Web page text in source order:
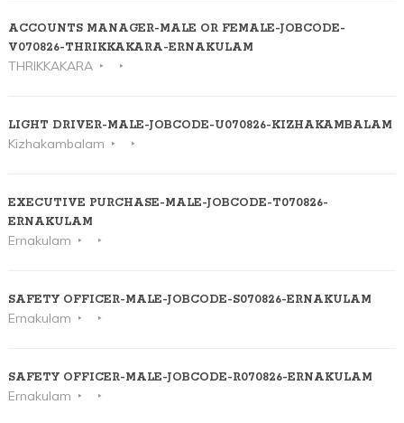
ACCOUNTS MANAGER-MALE OR FEMALE-JOBCODE-
V070826-THRIKKAKARA-ERNAKULAM
THRIKKAKARA
LIGHT DRIVER-MALE-JOBCODE-U070826-KIZHAKAMBALAM
Kizhakambalam
EXECUTIVE PURCHASE-MALE-JOBCODE-T070826-
ERNAKULAM
Ernakulam
SAFETY OFFICER-MALE-JOBCODE-S070826-ERNAKULAM
Ernakulam
SAFETY OFFICER-MALE-JOBCODE-R070826-ERNAKULAM
Ernakulam